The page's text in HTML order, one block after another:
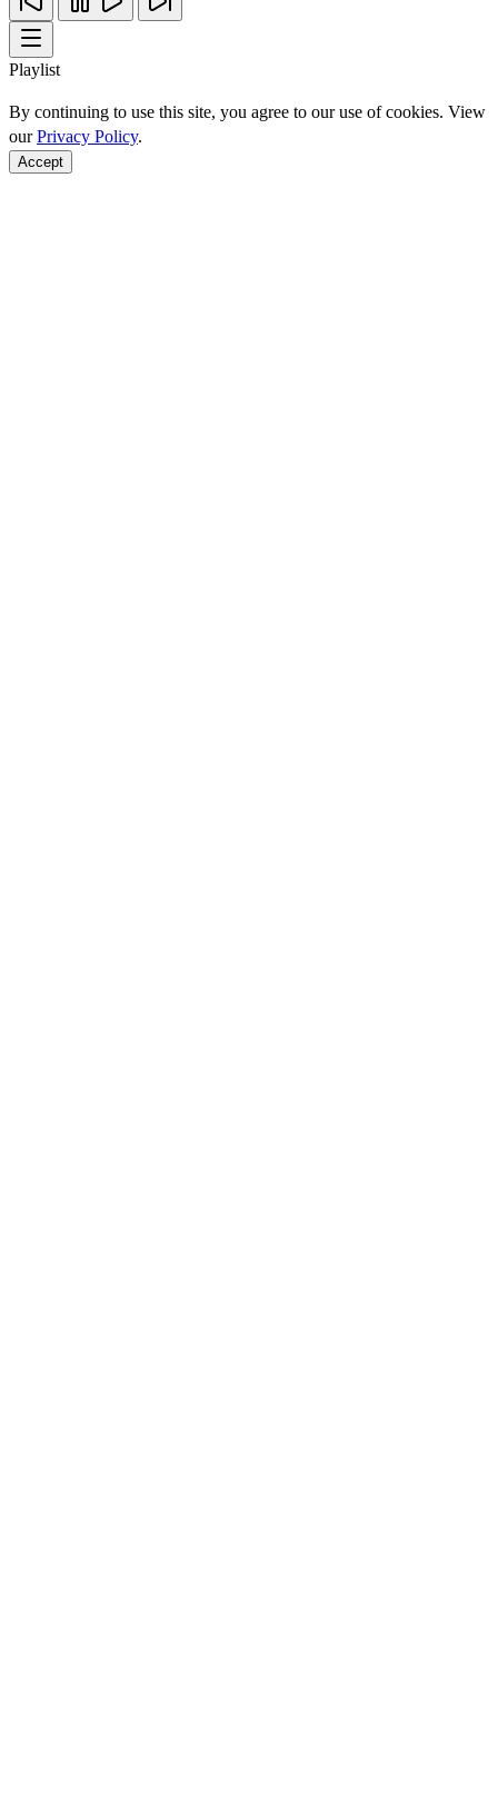
Playlist
By continuing to use this site, you agree to our use of cookies. View
ourPrivacy Policy.
Accept